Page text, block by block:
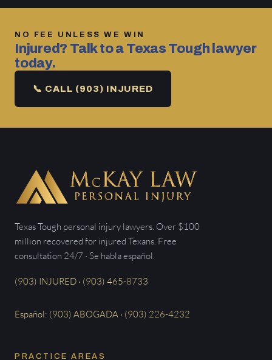
NO FEE UNLESS WE WIN
Injured? Talk to a Texas Tough lawyer
today.
📞 CALL (903) INJURED
Texas Tough personal injury lawyers. Over $100
million recovered for injured Texans. Free
consultation 24/7 · Se habla español.
(903) INJURED · (903) 465-8733
Español: (903) ABOGADA · (903) 226-4232
PRACTICE AREAS